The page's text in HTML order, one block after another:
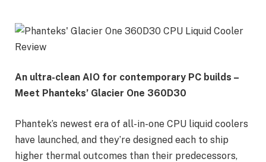
An ultra-clean AIO for contemporary PC builds –
Meet Phanteks’ Glacier One 360D30
Phantek’s newest era of all-in-one CPU liquid coolers
have launched, and they’re designed each to ship
higher thermal outcomes than their predecessors,